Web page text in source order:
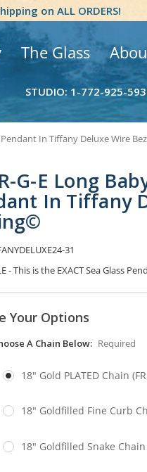
on ALL ORDERS!
The Glass
STUDIO: 1-772-925-
Pendant In Tiffany Deluxe Wire
G-E Long
In Tiffany
31
- This is the EXACT Sea Glass
Your Options
A Chain Below: Required
18" Gold PLATED Chain
18" Goldfilled Fine Curb
18" Goldfilled Snake